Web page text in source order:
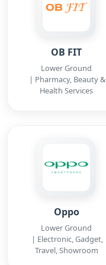
OB FIT
Lower Ground
| Pharmacy, Beauty &
Health Services
Oppo
Lower Ground
| Electronic, Gadget,
Travel, Showroom